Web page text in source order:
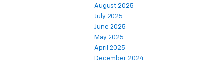
August 2025
July 2025
June 2025
May 2025
April 2025
December 2024